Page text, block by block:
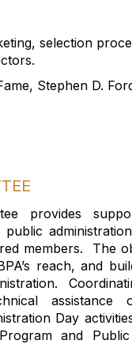
selection
.
Stephen D.
provides
administration
members.
The
reach, and
assistance
Day
and